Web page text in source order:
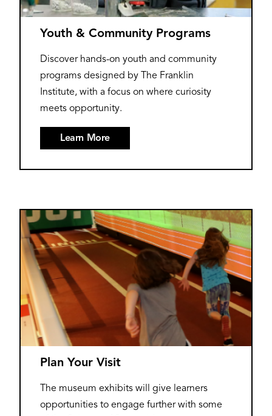
Youth & Community Programs
Discover hands-on youth and community
programs designed by The Franklin
Institute, with a focus on where curiosity
meets opportunity.
Learn More
Plan Your Visit
The museum exhibits will give learners
opportunities to engage further with some